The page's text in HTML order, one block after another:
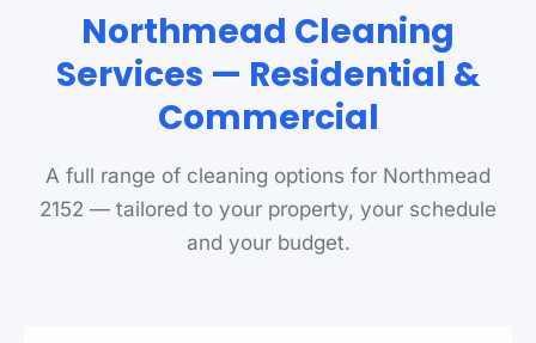
Northmead Cleaning
Services — Residential &
Commercial
A full range of cleaning options for Northmead
2152 — tailored to your property, your schedule
and your budget.